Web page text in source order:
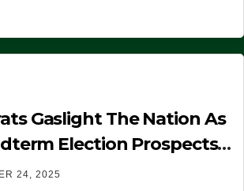
Gaslight The Nation As
Election Prospects
24, 2025